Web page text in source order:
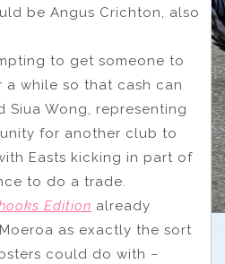
be Angus Crichton, also
to get someone to
while so that cash can
Siua Wong, representing
for another club to
Easts kicking in part of
to do a trade.
Edition already
as exactly the sort
could do with –